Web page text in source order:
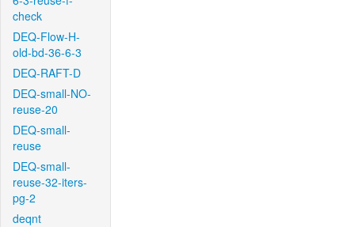
check
DEQ-Flow-H-
old-bd-36-6-3
DEQ-RAFT-D
DEQ-small-NO-
reuse-20
DEQ-small-
reuse
DEQ-small-
reuse-32-iters-
pg-2
deqnt